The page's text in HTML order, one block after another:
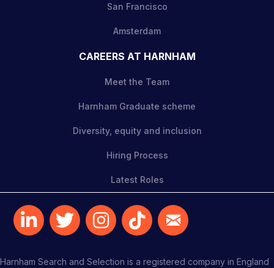
San Francisco
Amsterdam
CAREERS AT HARNHAM
Meet the Team
Harnham Graduate scheme
Diversity, equity and inclusion
Hiring Process
Latest Roles
Harnham Search and Selection is a registered company in England